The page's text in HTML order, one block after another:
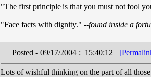
"The first principle is that you must not fool
"Face facts with dignity." --found inside a
Posted - 09/17/2004 : 15:40:12
Lots of wishful thinking on the part of all